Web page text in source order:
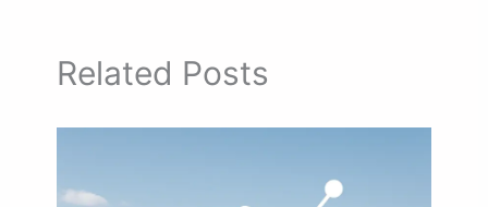
Related Posts